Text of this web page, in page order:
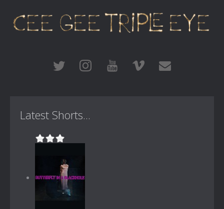
Latest Shorts...